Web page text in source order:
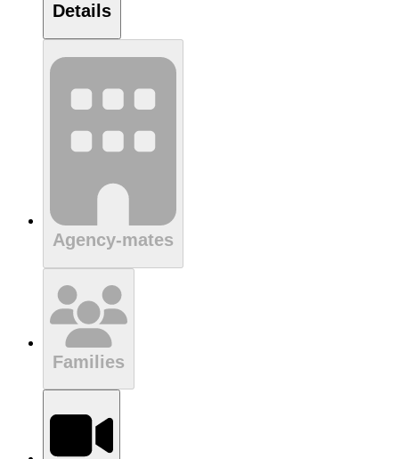
Details
Agency-mates
Families